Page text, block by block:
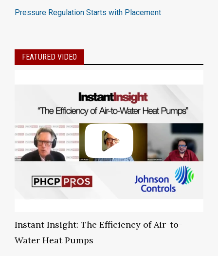
Pressure Regulation Starts with Placement
FEATURED VIDEO
Instant Insight: The Efficiency of Air-to-
Water Heat Pumps